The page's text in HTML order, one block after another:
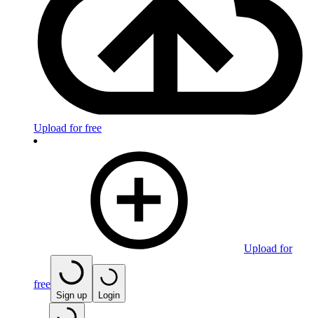
Upload for free
Upload for
free
Sign up Login